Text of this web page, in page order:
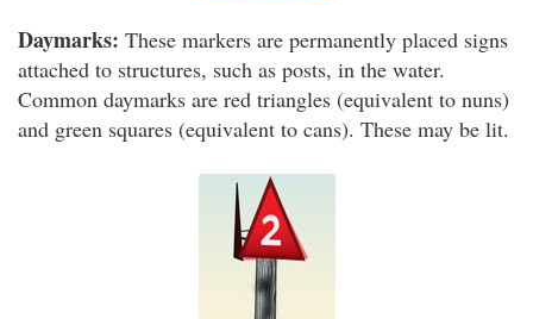
Daymarks: These markers are permanently placed signs
attached to structures, such as posts, in the water.
Common daymarks are red triangles (equivalent to nuns)
and green squares (equivalent to cans). These may be lit.